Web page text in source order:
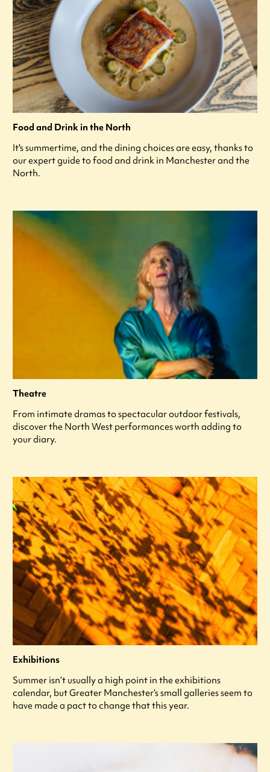
Food and Drink in the North
It's summertime, and the dining choices are easy, thanks to
our expert guide to food and drink in Manchester and the
North.
Theatre
From intimate dramas to spectacular outdoor festivals,
discover the North West performances worth adding to
your diary.
Exhibitions
Summer isn’t usually a high point in the exhibitions
calendar, but Greater Manchester’s small galleries seem to
have made a pact to change that this year.